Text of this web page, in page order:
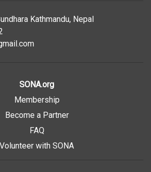
Kathmandu, Nepal
SONA.org
Membership
Become a Partner
FAQ
Volunteer with SONA